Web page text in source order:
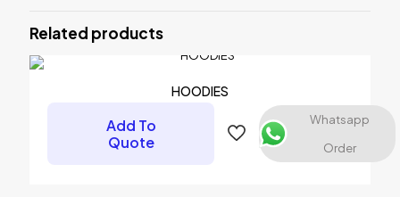
Your email address will not be published.
marked
Related products
HOODIES
Add To
Quote
Whatsapp
Order